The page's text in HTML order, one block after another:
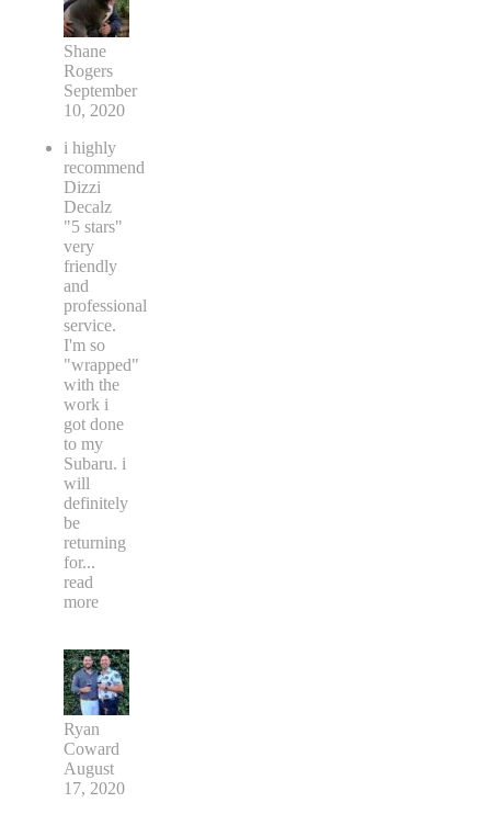
Shane
Rogers
September
10, 2020
i highly
recommend
Dizzi
Decalz
"5 stars"
very
friendly
and
professional
service.
I'm so
"wrapped"
with the
work i
got done
to my
Subaru. i
will
definitely
be
returning
for...
read
more
Ryan
Coward
August
17, 2020